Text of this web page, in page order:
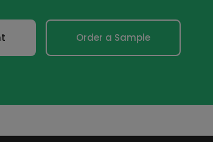
Order a Sample